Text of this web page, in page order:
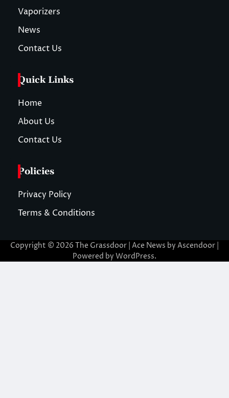
Vaporizers
News
Contact Us
Quick Links
Home
About Us
Contact Us
Policies
Privacy Policy
Terms & Conditions
Copyright © 2026 The Grassdoor | Ace News by Ascendoor
Powered by WordPress.